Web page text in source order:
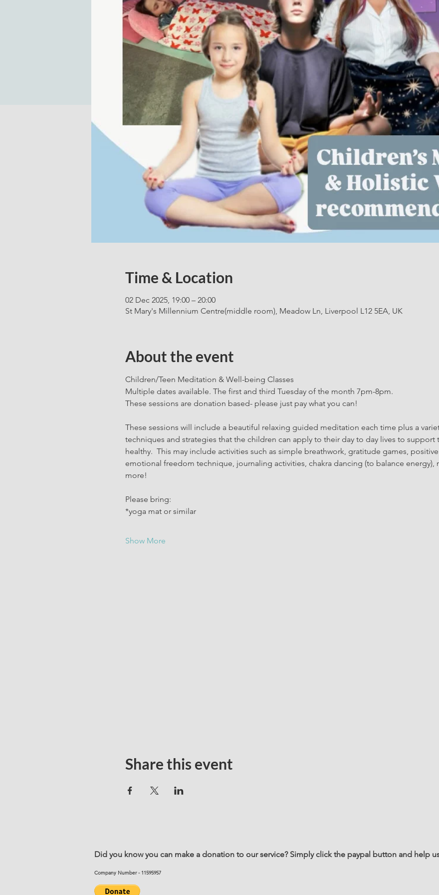
Time & Location
02 Dec 2025, 19:00 – 20:00
St Mary's Millennium Centre(middle room), Meadow Ln, Liverpool L12 5EA, UK
About the event
Children/Teen Meditation & Well-being Classes
Multiple dates available. The first and third Tuesday of the month 7pm-8pm.
These sessions are donation based- please just pay what you can!
These sessions will include a beautiful relaxing guided meditation each time plus a
techniques and strategies that the children can apply to their day to day lives to
healthy.  This may include activities such as simple breathwork, gratitude games,
emotional freedom technique, journaling activities, chakra dancing (to balance energy),
more!
Please bring:
*yoga mat or similar
Show More
Share this event
Did you know you can make a donation to our service? Simply click the paypal button and help
Company Number - 11595957